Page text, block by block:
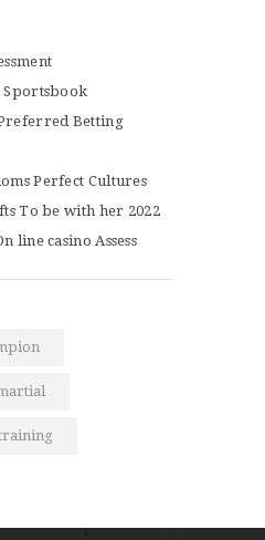
Sportsbook
Betting
Perfect Cultures
To be with her 2022
line casino Assess